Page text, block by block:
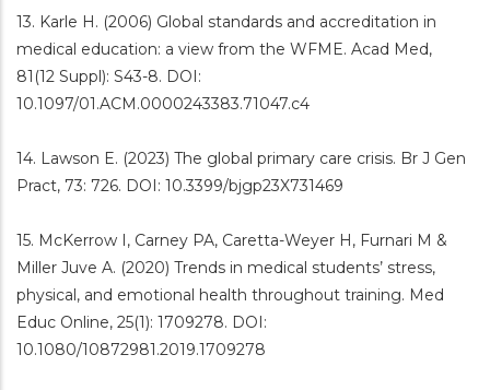
13. Karle H. (2006) Global standards and accreditation in
medical education: a view from the WFME. Acad Med,
81(12 Suppl): S43-8. DOI:
10.1097/01.ACM.0000243383.71047.c4
14. Lawson E. (2023) The global primary care crisis. Br J Gen
Pract, 73: 726. DOI: 10.3399/bjgp23X731469
15. McKerrow I, Carney PA, Caretta-Weyer H, Furnari M &
Miller Juve A. (2020) Trends in medical students’ stress,
physical, and emotional health throughout training. Med
Educ Online, 25(1): 1709278. DOI:
10.1080/10872981.2019.1709278